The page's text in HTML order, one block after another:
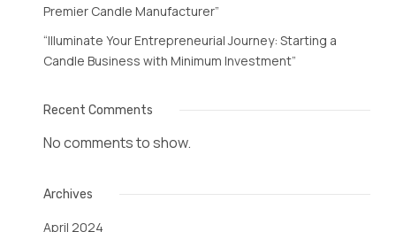
Premier Candle Manufacturer”
“Illuminate Your Entrepreneurial Journey: Starting a
Candle Business with Minimum Investment”
Recent Comments
No comments to show.
Archives
April 2024